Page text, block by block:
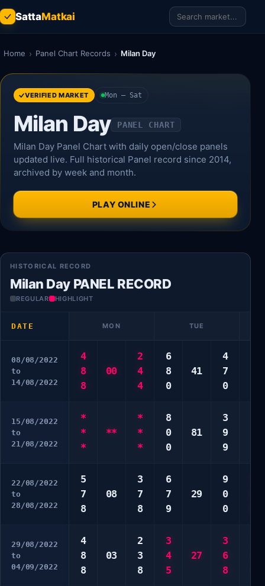
SattaMatkai
Home › Panel Chart Records › Milan Day
VERIFIED MARKET Mon – Sat
Milan Day PANEL CHART
Milan Day Panel Chart with daily open/close panels
updated live. Full historical Panel record since 2014,
archived by week and month.
PLAY ONLINE
HISTORICAL RECORD
Milan Day PANEL RECORD
REGULAR HIGHLIGHT
DATE MON TUE
08/08/2022
to
14/08/2022
4
8
8
00
2
4
4
6
8
0
41
4
7
0
15/08/2022
to
21/08/2022
*
*
*
**
*
*
*
8
0
0
81
3
9
9
22/08/2022
to
28/08/2022
5
7
8
08
3
7
8
6
7
9
29
9
0
0
29/08/2022
to
04/09/2022
4
8
8
03
2
3
8
3
4
5
27
3
6
8